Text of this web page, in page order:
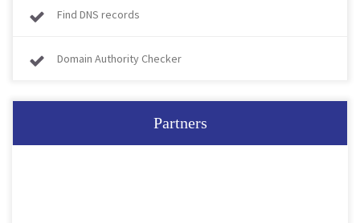
Find DNS records
Domain Authority Checker
Partners